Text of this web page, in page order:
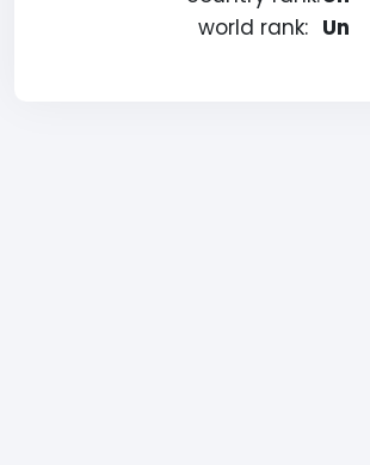
world rank: Un